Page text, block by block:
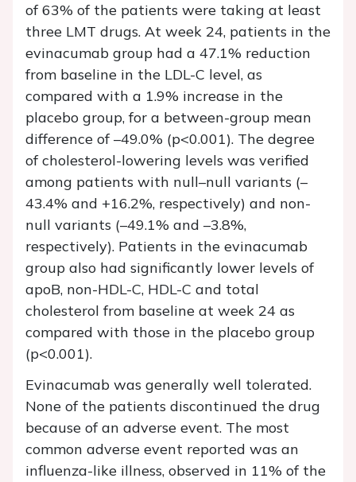
of 63% of the patients were taking at least
three LMT drugs. At week 24, patients in the
evinacumab group had a 47.1% reduction
from baseline in the LDL-C level, as
compared with a 1.9% increase in the
placebo group, for a between-group mean
difference of –49.0% (p<0.001). The degree
of cholesterol-lowering levels was verified
among patients with null–null variants (–
43.4% and +16.2%, respectively) and non-
null variants (–49.1% and –3.8%,
respectively). Patients in the evinacumab
group also had significantly lower levels of
apoB, non-HDL-C, HDL-C and total
cholesterol from baseline at week 24 as
compared with those in the placebo group
(p<0.001).
Evinacumab was generally well tolerated.
None of the patients discontinued the drug
because of an adverse event. The most
common adverse event reported was an
influenza-like illness, observed in 11% of the